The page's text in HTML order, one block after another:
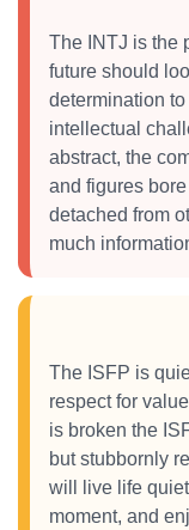
The INTJ is the
future should
determination
intellectual
abstract, the
and figures
detached from
much
The ISFP is
respect for
is broken the
but stubbornly
will live life
moment, and